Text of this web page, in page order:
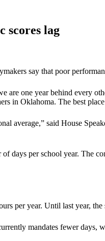
scores lag
say that poor
one year behind every
in Oklahoma. The best
average,” said House
days per school year. The
per year. Until last year, the
mandates fewer days,